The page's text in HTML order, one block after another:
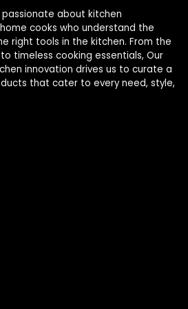
about kitchen
cooks who understand the
right tools in the kitchen. From the
timeless cooking essentials, Our
innovation drives us to curate a
that cater to every need, style,